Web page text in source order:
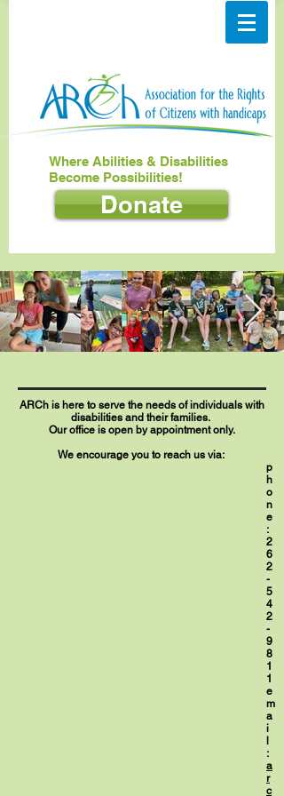
Where Abilities & Disabilities
Become Possibilities!
Donate
ARCh is here to serve the needs of individuals with
disabilities and their families.
Our office is open by appointment only.
We encourage you to reach us via:
p
h
o
n
e
:
2
6
2
-
5
4
2
-
9
8
1
1
e
m
a
i
:
a
r
c